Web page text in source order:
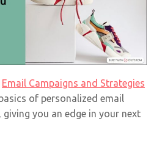
Email Campaigns and Strategies
of personalized email
you an edge in your next